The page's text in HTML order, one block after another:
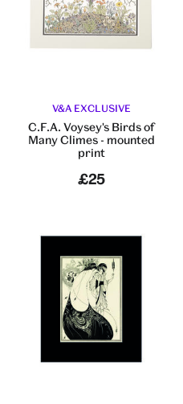
V&A EXCLUSIVE
C.F.A. Voysey's Birds of
Many Climes - mounted
print
£25